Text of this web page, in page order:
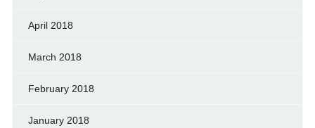
April 2018
March 2018
February 2018
January 2018